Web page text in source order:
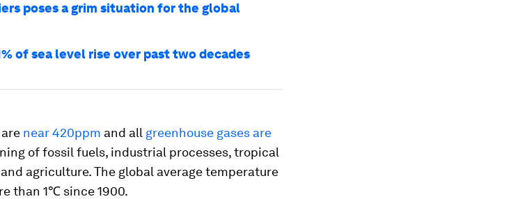
poses a grim situation for the global
of sea level rise over past two decades
near 420ppm and all greenhouse gases are
of fossil fuels, industrial processes, tropical
agriculture. The global average temperature
than 1℃ since 1900.